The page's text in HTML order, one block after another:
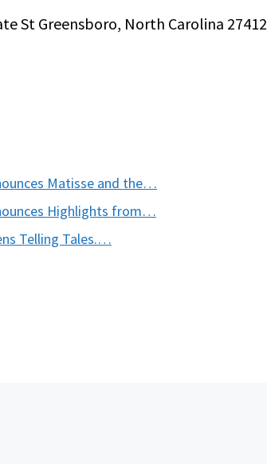
St Greensboro, North Carolina 27412
Matisse and the…
Highlights from…
Telling Tales.…